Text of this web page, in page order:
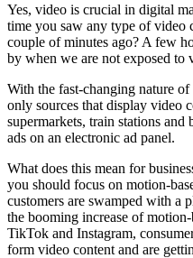
Yes, video is crucial in digital
time you saw any type of video
couple of minutes ago? A few
by when we are not exposed to
With the fast-changing nature
only sources that display video
supermarkets, train stations
ads on an electronic ad panel.
What does this mean for
you should focus on motion-
customers are swamped with a
the booming increase of
TikTok and Instagram,
form video content and are